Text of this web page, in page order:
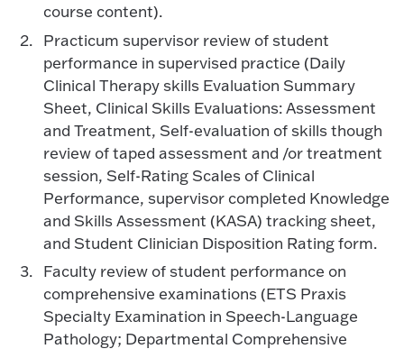
course content).
Practicum supervisor review of student
performance in supervised practice (Daily
Clinical Therapy skills Evaluation Summary
Sheet, Clinical Skills Evaluations: Assessment
and Treatment, Self-evaluation of skills though
review of taped assessment and /or treatment
session, Self-Rating Scales of Clinical
Performance, supervisor completed Knowledge
and Skills Assessment (KASA) tracking sheet,
and Student Clinician Disposition Rating form.
Faculty review of student performance on
comprehensive examinations (ETS Praxis
Specialty Examination in Speech-Language
Pathology; Departmental Comprehensive